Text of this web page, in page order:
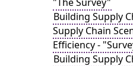
Building Supply
Supply Chain
Efficiency -
Building Supply